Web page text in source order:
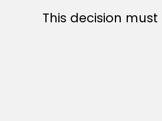
This decision